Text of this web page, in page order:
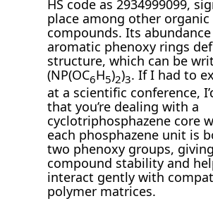
HS code as 2934999099,
place among other organic
compounds. Its
aromatic phenoxy rings
structure, which can be
(NP(OC6H5)2)3. If I had to
at a scientific conference,
that you’re dealing with a
cyclotriphosphazene core
each phosphazene unit is
two phenoxy groups,
compound stability and
interact gently with
polymer matrices.